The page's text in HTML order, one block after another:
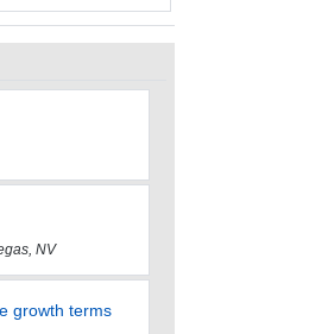
NV
growth terms